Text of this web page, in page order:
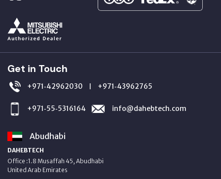
Get in Touch
+971‑42962030 | +971‑43962765
+971‑55‑5316164 info@dahebtech.com
Abudhabi
DAHEBTECH
Office :1.8 Musaffah 45, Abudhabi
United Arab Emirates